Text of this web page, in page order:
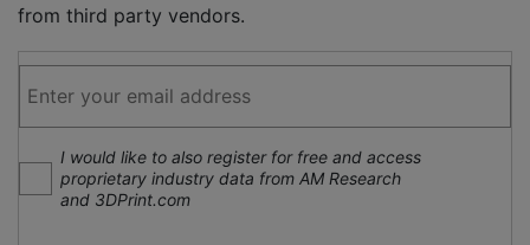
from third party vendors.
I would like to also register for free and access
proprietary industry data from AM Research
and 3DPrint.com